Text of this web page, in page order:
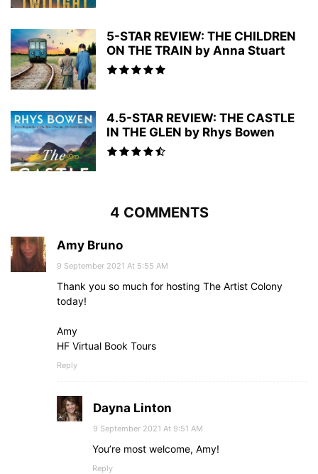
5-STAR REVIEW: THE CHILDREN
ON THE TRAIN by Anna Stuart
4.5-STAR REVIEW: THE CASTLE
IN THE GLEN by Rhys Bowen
4 COMMENTS
Amy Bruno
9 September 2021 At 5:55 AM
Thank you so much for hosting The Artist Colony
today!
Amy
HF Virtual Book Tours
Reply
Dayna Linton
9 September 2021 At 9:51 AM
You’re most welcome, Amy!
Reply